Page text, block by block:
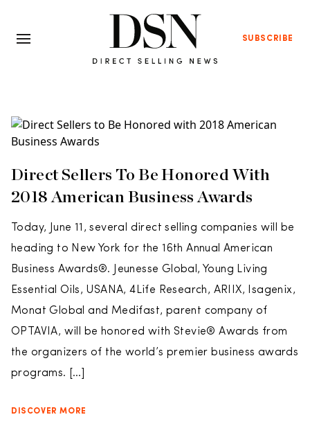
SUBSCRIBE
Direct Sellers To Be Honored With
2018 American Business Awards
Today, June 11, several direct selling companies will be
heading to New York for the 16th Annual American
Business Awards®. Jeunesse Global, Young Living
Essential Oils, USANA, 4Life Research, ARIIX, Isagenix,
Monat Global and Medifast, parent company of
OPTAVIA, will be honored with Stevie® Awards from
the organizers of the world’s premier business awards
programs. […]
DISCOVER MORE